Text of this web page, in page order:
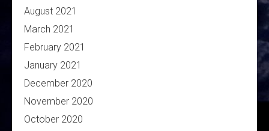
August 2021
March 2021
February 2021
January 2021
December 2020
November 2020
October 2020